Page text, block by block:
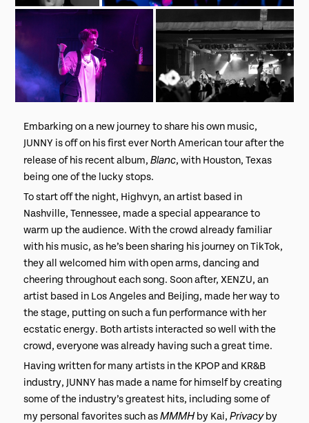
Embarking on a new journey to share his own music,
JUNNY is off on his first ever North American tour after the
release of his recent album, Blanc, with Houston, Texas
being one of the lucky stops.
To start off the night, Highvyn, an artist based in
Nashville, Tennessee, made a special appearance to
warm up the audience. With the crowd already familiar
with his music, as he’s been sharing his journey on TikTok,
they all welcomed him with open arms, dancing and
cheering throughout each song. Soon after, XENZU, an
artist based in Los Angeles and BeiJing, made her way to
the stage, putting on such a fun performance with her
ecstatic energy. Both artists interacted so well with the
crowd, everyone was already having such a great time.
Having written for many artists in the KPOP and KR&B
industry, JUNNY has made a name for himself by creating
some of the industry’s greatest hits, including some of
my personal favorites such asMMMHby Kai, Privacyby